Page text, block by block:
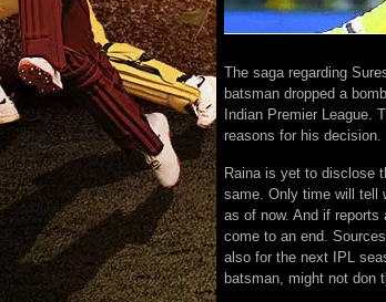
The saga regarding
batsman dropped a
Indian Premier League.
reasons for his decision.
Raina is yet to disclose
same. Only time will tell
as of now. And if reports
come to an end.
also for the next IPL
batsman, might not don